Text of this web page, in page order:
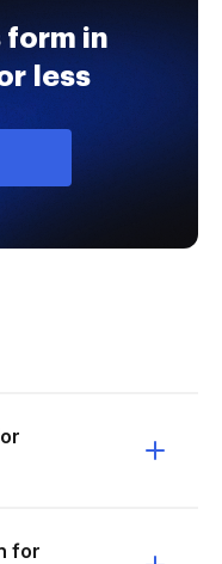
form in
less
for